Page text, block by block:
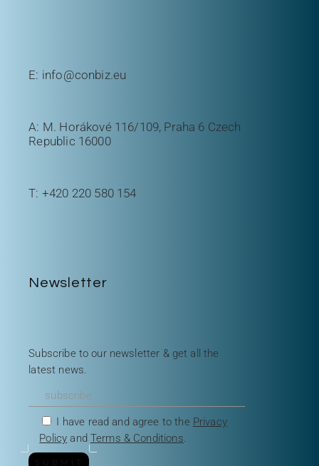
E: info@conbiz.eu
A: M. Horákové 116/109, Praha 6 Czech
Republic 16000
T: +420 220 580 154
Newsletter
Subscribe to our newsletter & get all the
latest news.
I have read and agree to the Privacy
Policy and Terms & Conditions.